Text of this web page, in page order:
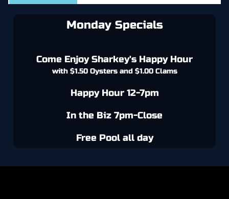
Monday Specials
Come Enjoy Sharkey's Happy Hour
with $1.50 Oysters and $1.00 Clams
Happy Hour 12-7pm
In the Biz 7pm-Close
Free Pool all day